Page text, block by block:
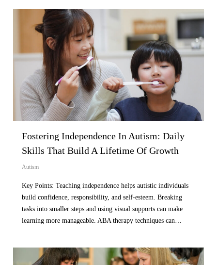
Fostering Independence In Autism: Daily
Skills That Build A Lifetime Of Growth
Autism
Key Points: Teaching independence helps autistic individuals
build confidence, responsibility, and self-esteem. Breaking
tasks into smaller steps and using visual supports can make
learning more manageable. ABA therapy techniques can…